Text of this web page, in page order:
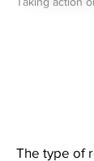
The type of